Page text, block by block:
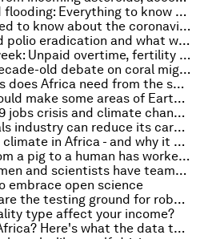
COP26, fossil fuels and flooding: Everything to know about the environment this week
COVID-19: What you need to know about the coronavirus pandemic on 22 October
How COVID-19 affected polio eradication and what we must do
Top work trends this week: Unpaid overtime, fertility perks and green pensions
One species or two? Decade-old debate on coral might finally be over
COP26: What outcomes does Africa need from the summit?
How climate change could make some areas of Earth uninhabitable by 2500
How to tackle COVID-19 jobs crisis and climate change? Invest in clean energy
How the petrochemicals industry can reduce its carbon footprint
This is the state of the climate in Africa - and why it urgently matters to us all
A kidney transplant from a pig to a human has worked. What you need to know
Prey to project: Fishermen and scientists have teamed up to save Bolivia's pink river dolphins
embrace open science
China's tier-one cities are the testing ground for robotaxis
type affect your income?
How has COVID-19 hit Africa? Here's what the data tells us